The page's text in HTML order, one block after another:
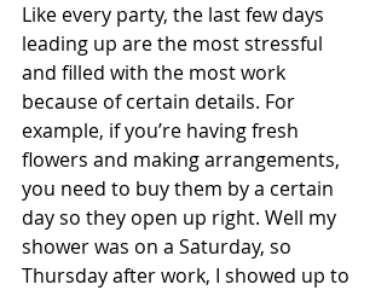
Like every party, the last few days
leading up are the most stressful
and filled with the most work
because of certain details. For
example, if you’re having fresh
flowers and making arrangements,
you need to buy them by a certain
day so they open up right. Well my
shower was on a Saturday, so
Thursday after work, I showed up to